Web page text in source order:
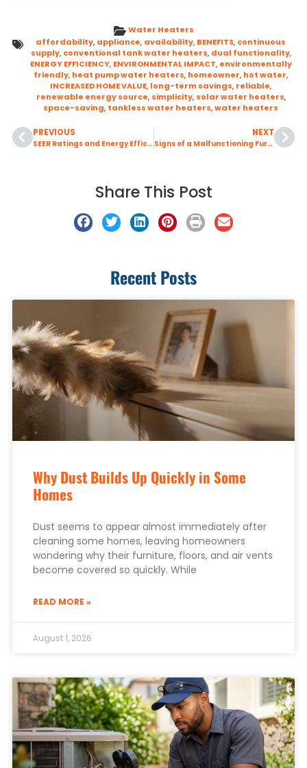
Water Heaters
affordability, appliance, availability, BENEFITS, continuous
supply, conventional tank water heaters, dual functionality,
ENERGY EFFICIENCY, ENVIRONMENTAL IMPACT, environmentally
friendly, heat pump water heaters, homeowner, hot water,
INCREASED HOME VALUE, long-term savings, reliable,
renewable energy source, simplicity, solar water heaters,
space-saving, tankless water heaters,water heaters
PREVIOUS
SEER Ratings and Energy Efficient Incentives
NEXT
Signs of a Malfunctioning Furnace
Share This Post
Recent Posts
Why Dust Builds Up Quickly in Some
Homes
Dust seems to appear almost immediately after
cleaning some homes, leaving homeowners
wondering why their furniture, floors, and air vents
become covered so quickly. While
READ MORE »
August 1, 2026